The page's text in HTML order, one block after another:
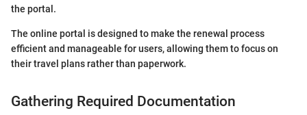
the portal.
The online portal is designed to make the renewal process
efficient and manageable for users, allowing them to focus on
their travel plans rather than paperwork.
Gathering Required Documentation